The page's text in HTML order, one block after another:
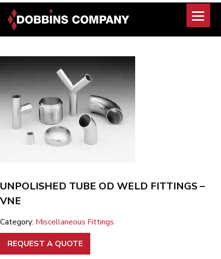
Skip
content
UNPOLISHED TUBE OD WELD FITTINGS –
VNE
Category: Miscellaneous Fittings
REQUEST A QUOTE